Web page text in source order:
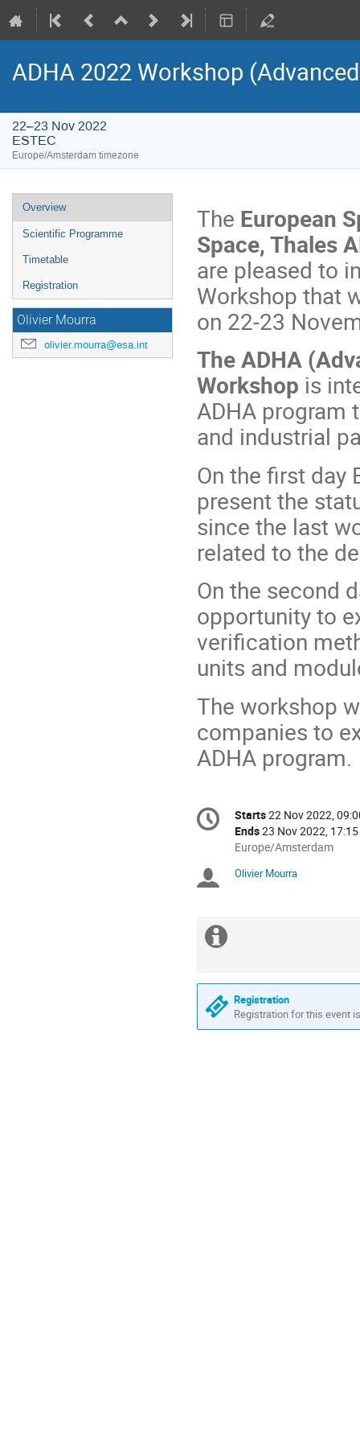
ADHA 2022 Workshop
22–23 Nov 2022
ESTEC
Europe/Amsterdam timezone
Event
menu
Overview
Scientific Programme
Timetable
Registration
Olivier Mourra
olivier.mourra@esa.int
The European
Space, Thales
are pleased to
Workshop that
on 22-23
The ADHA
Workshop is
ADHA program
and industrial
On the first day
present the
since the last
related to the
On the second
opportunity to
verification
units and
The workshop
companies to
ADHA program.
Conference
information
Date/Time
Starts22 Nov 2022,
Ends23 Nov 2022, 17:15
All
are
Europe/Amsterdam
Chairpersons
Olivier Mourra
Registration
Registration for this event